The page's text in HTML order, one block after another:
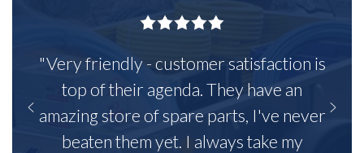
"Very friendly - customer satisfaction is
top of their agenda. They have an
amazing store of spare parts, I've never
beaten them yet. I always take my